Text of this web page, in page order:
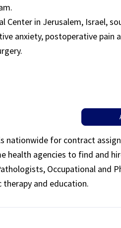
Center in Jerusalem, Israel,
anxiety, postoperative pain
nationwide for contract
health agencies to find and
Occupational and
and education.